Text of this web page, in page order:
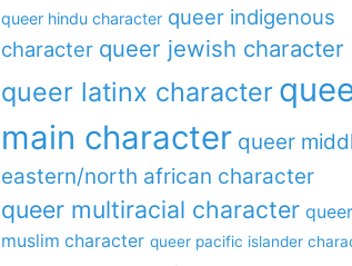
queer hindu character queer indigenous
character queer jewish character
queer latinx character
main character queer
eastern/north african character
queer multiracial character queer
muslim character queer pacific islander